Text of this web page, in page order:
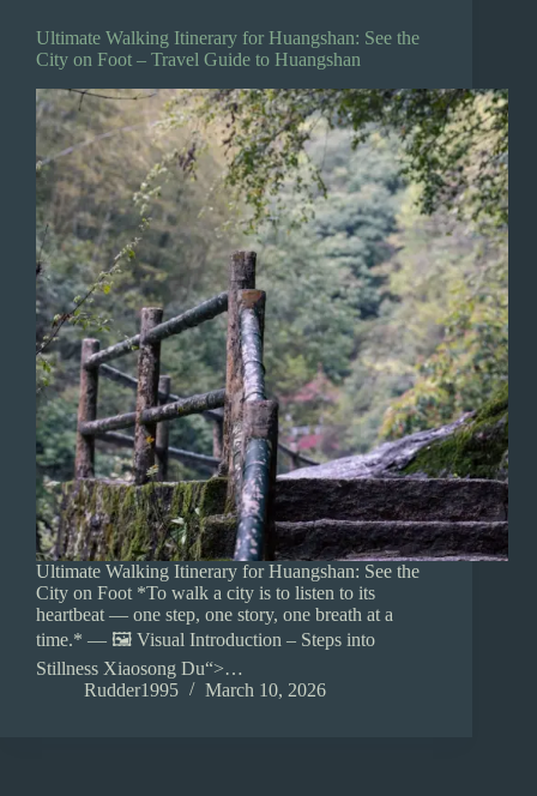
Ultimate Walking Itinerary for Huangshan: See the
City on Foot – Travel Guide to Huangshan
Ultimate Walking Itinerary for Huangshan: See the
City on Foot *To walk a city is to listen to its
heartbeat — one step, one story, one breath at a
time.* — 🖼️ Visual Introduction – Steps into
Stillness Xiaosong Du“>…
Rudder1995
March 10, 2026